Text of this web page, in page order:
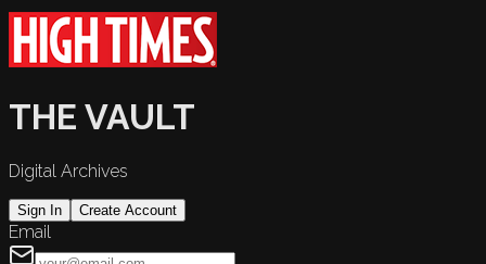
THE VAULT
Digital Archives
Sign In Create Account
Email